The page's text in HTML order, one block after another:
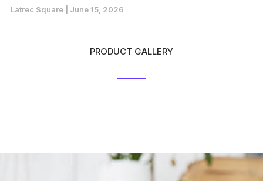
Latrec Square
June 15, 2026
PRODUCT GALLERY